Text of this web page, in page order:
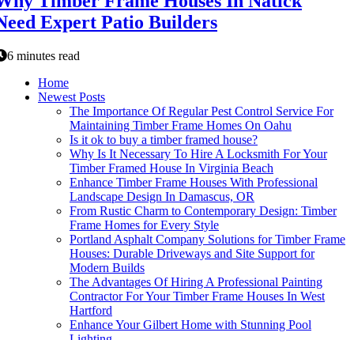
Expert Patio Builders
6 minutes read
Home
Newest Posts
The Importance Of Regular Pest Control Service For
Maintaining Timber Frame Homes On Oahu
Is it ok to buy a timber framed house?
Why Is It Necessary To Hire A Locksmith For Your
Timber Framed House In Virginia Beach
Enhance Timber Frame Houses With Professional
Landscape Design In Damascus, OR
From Rustic Charm to Contemporary Design: Timber
Frame Homes for Every Style
Portland Asphalt Company Solutions for Timber Frame
Houses: Durable Driveways and Site Support for
Modern Builds
The Advantages Of Hiring A Professional Painting
Contractor For Your Timber Frame Houses In West
Hartford
Enhance Your Gilbert Home with Stunning Pool